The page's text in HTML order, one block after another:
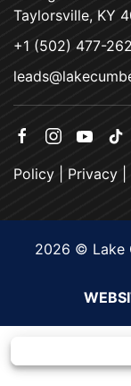
Taylorsville, KY
+1 (502) 477-
Policy Privacy
2026 © Lake